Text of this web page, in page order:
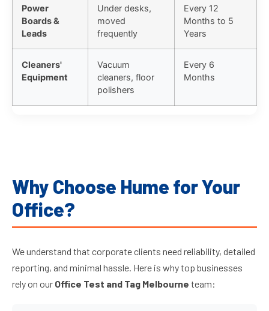
Power
Boards &
Leads
Under desks,
moved
frequently
Every 12
Months to 5
Years
Cleaners'
Equipment
Vacuum
cleaners, floor
polishers
Every 6
Months
Why Choose Hume for Your
Office?
We understand that corporate clients need reliability, detailed
reporting, and minimal hassle. Here is why top businesses
rely on our Office Test and Tag Melbourne team: